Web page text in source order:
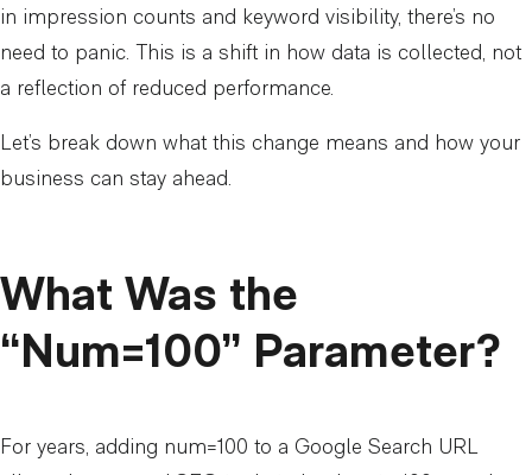
in impression counts and keyword visibility, there’s no
need to panic. This is a shift in how data is collected, not
a reflection of reduced performance.
Let’s break down what this change means and how your
business can stay ahead.
What Was the
“Num=100” Parameter?
For years, adding num=100 to a Google Search URL